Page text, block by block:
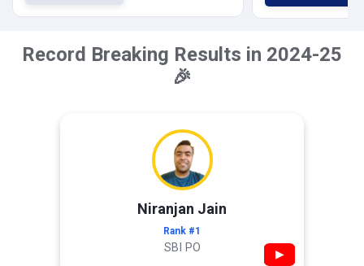
Record Breaking Results in 2024-25
🎉
Niranjan Jain
Rank #1
SBI PO ▶